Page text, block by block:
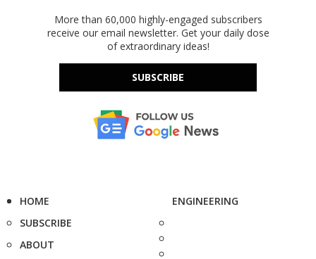
More than 60,000 highly-engaged subscribers
receive our email newsletter. Get your daily dose
of extraordinary ideas!
SUBSCRIBE
HOME
SUBSCRIBE
ABOUT
ENGINEERING